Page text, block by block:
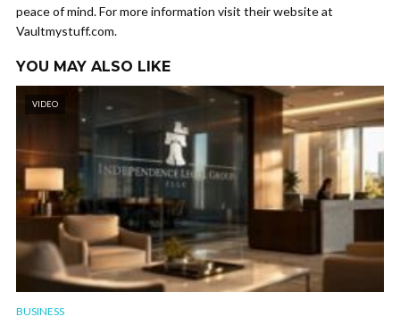
peace of mind. For more information visit their website at
Vaultmystuff.com.
YOU MAY ALSO LIKE
VIDEO
BUSINESS